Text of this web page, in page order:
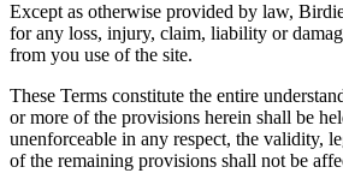
Except as otherwise provided by law,
for any loss, injury, claim, liability or
from you use of the site.
These Terms constitute the entire
or more of the provisions herein shall be
unenforceable in any respect, the validity,
of the remaining provisions shall not be